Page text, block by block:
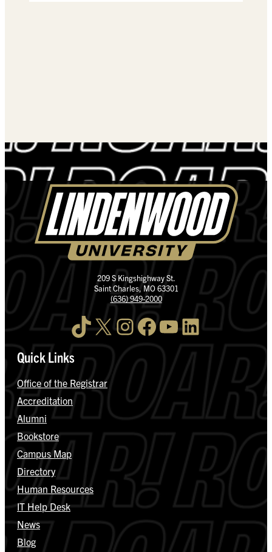
209 S Kingshighway St.
Saint Charles, MO 63301
(636) 949-2000
TikTok X InstagramFacebook YouTube LinkedIn
Quick Links
Office of the Registrar
Accreditation
Alumni
Bookstore
Campus Map
Directory
Human Resources
IT Help Desk
News
Blog